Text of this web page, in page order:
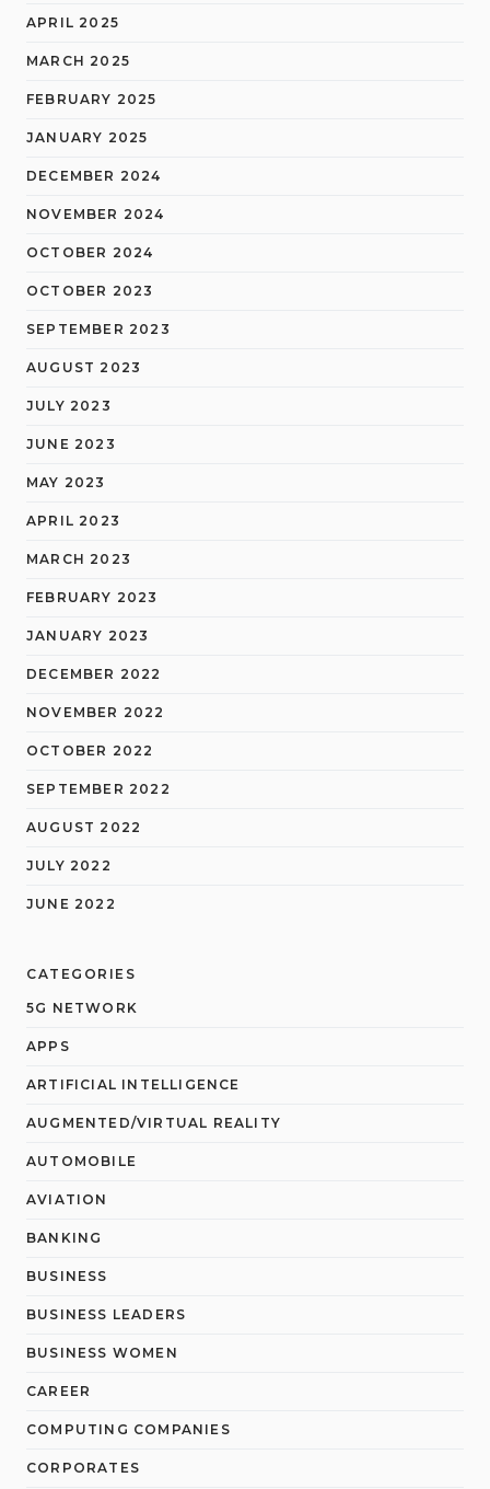
APRIL 2025
MARCH 2025
FEBRUARY 2025
JANUARY 2025
DECEMBER 2024
NOVEMBER 2024
OCTOBER 2024
OCTOBER 2023
SEPTEMBER 2023
AUGUST 2023
JULY 2023
JUNE 2023
MAY 2023
APRIL 2023
MARCH 2023
FEBRUARY 2023
JANUARY 2023
DECEMBER 2022
NOVEMBER 2022
OCTOBER 2022
SEPTEMBER 2022
AUGUST 2022
JULY 2022
JUNE 2022
CATEGORIES
5G NETWORK
APPS
ARTIFICIAL INTELLIGENCE
AUGMENTED/VIRTUAL REALITY
AUTOMOBILE
AVIATION
BANKING
BUSINESS
BUSINESS LEADERS
BUSINESS WOMEN
CAREER
COMPUTING COMPANIES
CORPORATES